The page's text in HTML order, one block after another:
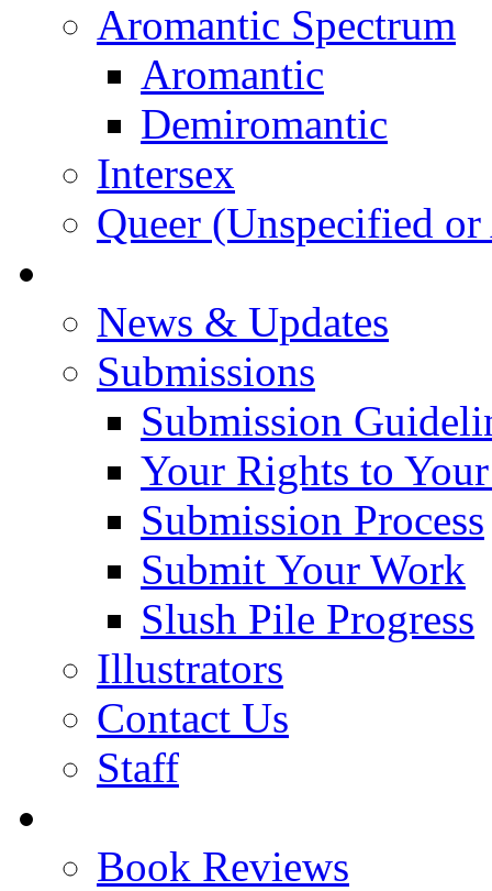
Aromantic Spectrum
Aromantic
Demiromantic
Intersex
Queer (Unspecified
News & Updates
Submissions
Submission
Your Rights to
Submission Process
Submit Your Work
Slush Pile Progress
Illustrators
Contact Us
Staff
Book Reviews